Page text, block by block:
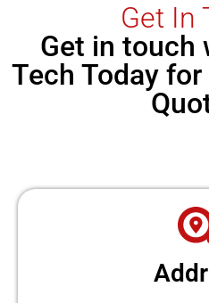
Get In
Get in touch
Tech Today for